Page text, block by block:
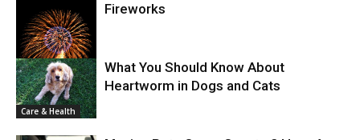
Care & Health
Fireworks
Care & Health
What You Should Know About
Heartworm in Dogs and Cats